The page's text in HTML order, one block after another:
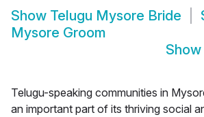
Show Telugu Mysore Bride
Mysore Groom
Telugu-speaking communities in
an important part of its thriving social